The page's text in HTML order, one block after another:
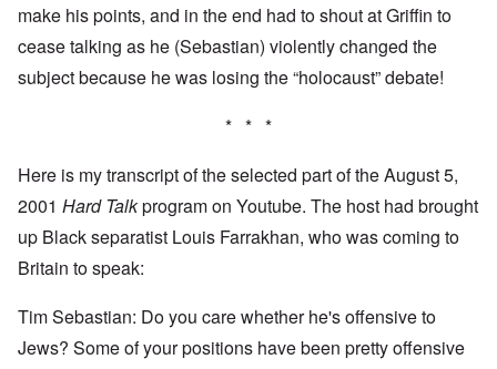
make his points, and in the end had to shout at Griffin to
cease talking as he (Sebastian) violently changed the
subject because he was losing the “holocaust” debate!
* * *
Here is my transcript of the selected part of the August 5,
2001 Hard Talkprogram on Youtube. The host had brought
up Black separatist Louis Farrakhan, who was coming to
Britain to speak:
Tim Sebastian: Do you care whether he's offensive to
Jews? Some of your positions have been pretty offensive